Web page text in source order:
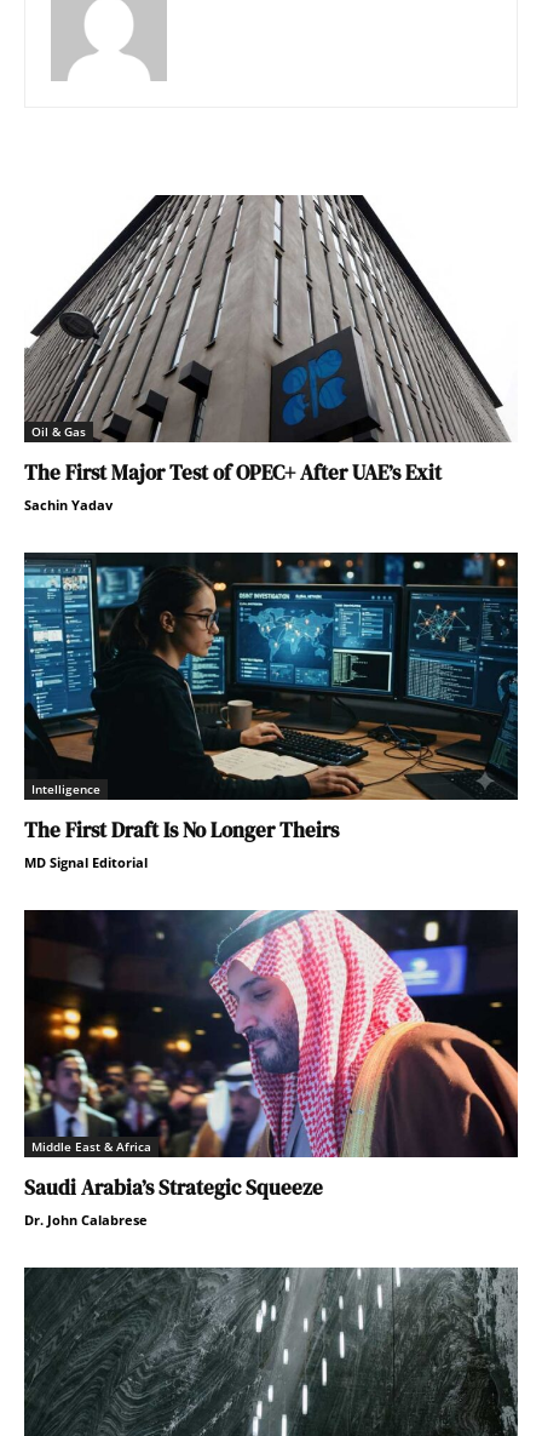
Oil & Gas
The First Major Test of OPEC+ After UAE’s Exit
Sachin Yadav
Intelligence
The First Draft Is No Longer Theirs
MD Signal Editorial
Middle East & Africa
Saudi Arabia’s Strategic Squeeze
Dr. John Calabrese